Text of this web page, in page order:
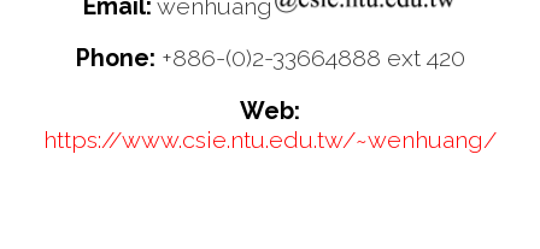
Email: wenhuang
Phone: +886-(0)2-33664888 ext 420
Web:
https://www.csie.ntu.edu.tw/~wenhuang/